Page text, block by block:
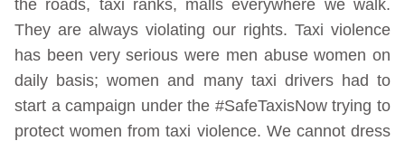
the roads, taxi ranks, malls everywhere we walk.
They are always violating our rights. Taxi violence
has been very serious were men abuse women on
daily basis; women and many taxi drivers had to
start a campaign under the #SafeTaxisNow trying to
protect women from taxi violence. We cannot dress